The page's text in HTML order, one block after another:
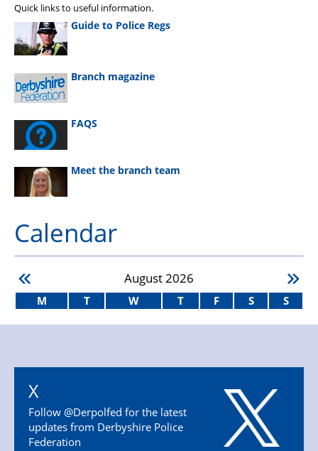
Quick links to useful information.
Guide to Police Regs
Branch magazine
FAQS
Meet the branch team
Calendar
August2026
M T W T F S S
X
Follow @Derpolfed for the latest
updates from Derbyshire Police
Federation